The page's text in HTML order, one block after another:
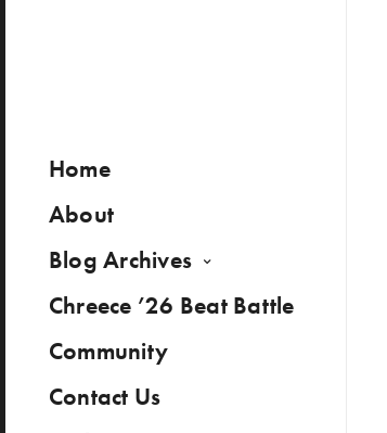
Home
About
Blog Archives
Chreece ’26 Beat Battle
Community
Contact Us